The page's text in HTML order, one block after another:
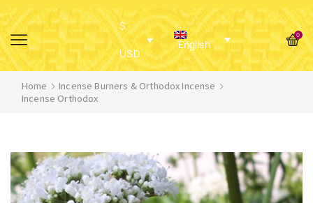
$
USD
English
0
Home
Incense Burners & Orthodox Incense
Incense Orthodox